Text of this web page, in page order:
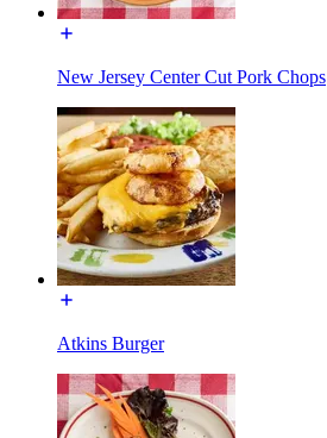
New Jersey Center Cut Pork Chops
Atkins Burger